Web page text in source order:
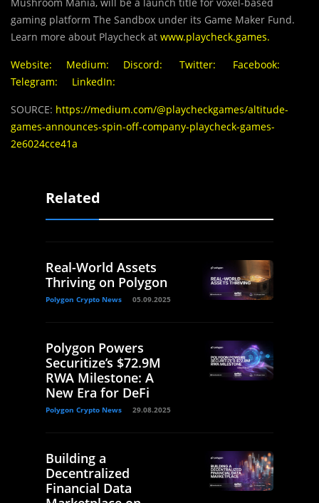
gaming platform The Sandbox under its Game Maker Fund.
Learn more about Playcheck at www.playcheck.games.
Website: Medium: Discord: Twitter: Facebook:
Telegram: LinkedIn:
SOURCE: https://medium.com/@playcheckgames/altitude-
games-announces-spin-off-company-playcheck-games-
2e6024cce41a
Related
Real-World Assets
Thriving on Polygon
Polygon Crypto News 05.09.2025
Polygon Powers
Securitize’s $72.9M
RWA Milestone: A
New Era for DeFi
Polygon Crypto News 29.08.2025
Building a
Decentralized
Financial Data